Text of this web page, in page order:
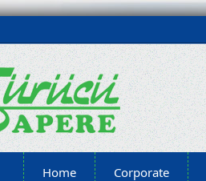
Home Corporate